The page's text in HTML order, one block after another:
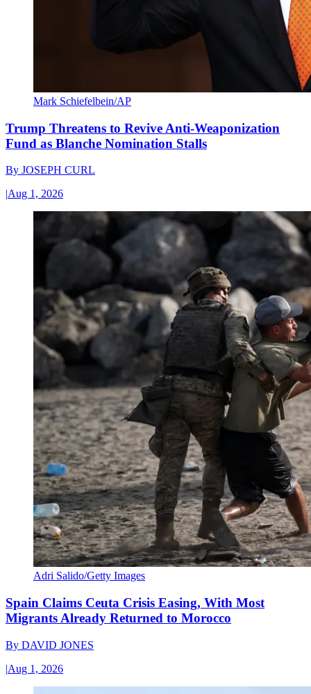
Mark Schiefelbein/AP
Trump Threatens to Revive Anti-Weaponization
Fund as Blanche Nomination Stalls
By JOSEPH CURL
|Aug 1, 2026
Adri Salido/Getty Images
Spain Claims Ceuta Crisis Easing, With Most
Migrants Already Returned to Morocco
By DAVID JONES
|Aug 1, 2026